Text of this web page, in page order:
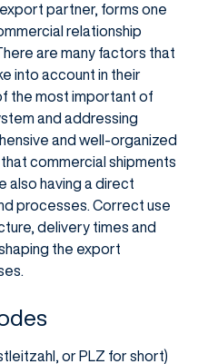
partner, forms one
relationship
are many factors that
into account in their
the most important of
and addressing
and well-organized
commercial shipments
also having a direct
processes. Correct use
delivery times and
the export
or PLZ for short)